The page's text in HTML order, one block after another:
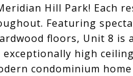
Hill Park! Each
Featuring
floors, Unit 8
high
condominium